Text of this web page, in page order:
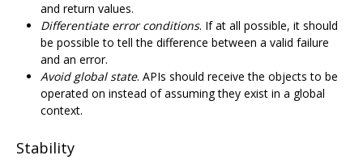
and return values.
Differentiate error conditions. If at all possible, it should
be possible to tell the difference between a valid failure
and an error.
Avoid global state. APIs should receive the objects to be
operated on instead of assuming they exist in a global
context.
Stability